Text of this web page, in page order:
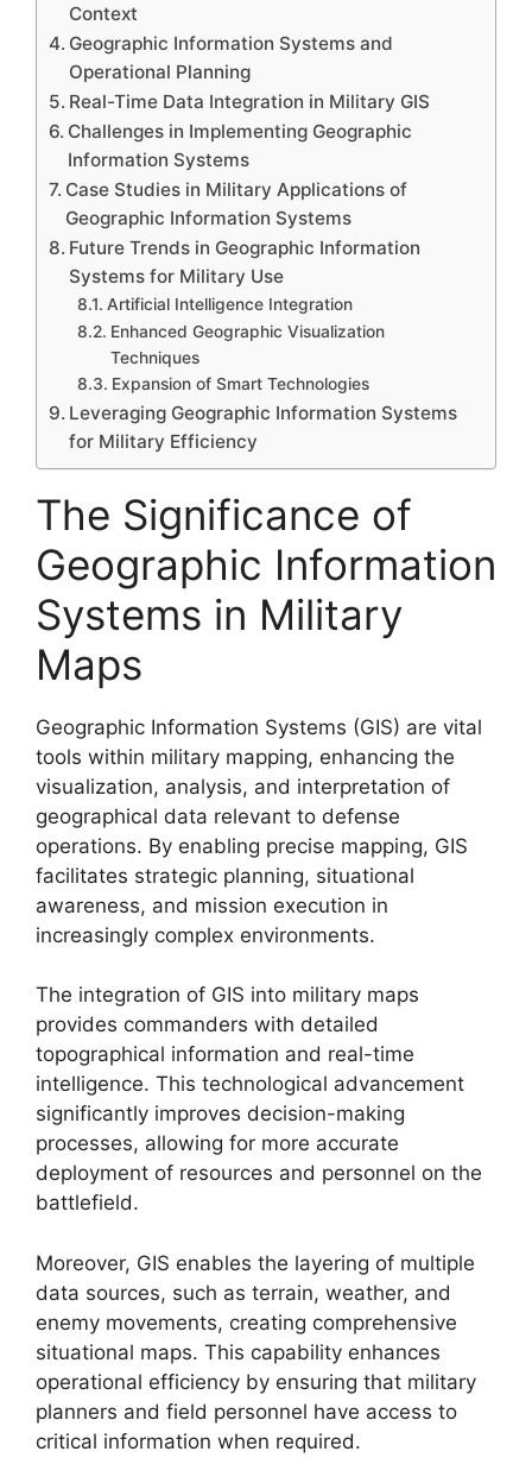
Context
Geographic Information Systems and
Operational Planning
Real-Time Data Integration in Military GIS
Challenges in Implementing Geographic
Information Systems
Case Studies in Military Applications of
Geographic Information Systems
Future Trends in Geographic Information
Systems for Military Use
Artificial Intelligence Integration
Enhanced Geographic Visualization
Techniques
Expansion of Smart Technologies
Leveraging Geographic Information Systems
for Military Efficiency
The Significance of
Geographic Information
Systems in Military
Maps
Geographic Information Systems (GIS) are vital
tools within military mapping, enhancing the
visualization, analysis, and interpretation of
geographical data relevant to defense
operations. By enabling precise mapping, GIS
facilitates strategic planning, situational
awareness, and mission execution in
increasingly complex environments.
The integration of GIS into military maps
provides commanders with detailed
topographical information and real-time
intelligence. This technological advancement
significantly improves decision-making
processes, allowing for more accurate
deployment of resources and personnel on the
battlefield.
Moreover, GIS enables the layering of multiple
data sources, such as terrain, weather, and
enemy movements, creating comprehensive
situational maps. This capability enhances
operational efficiency by ensuring that military
planners and field personnel have access to
critical information when required.